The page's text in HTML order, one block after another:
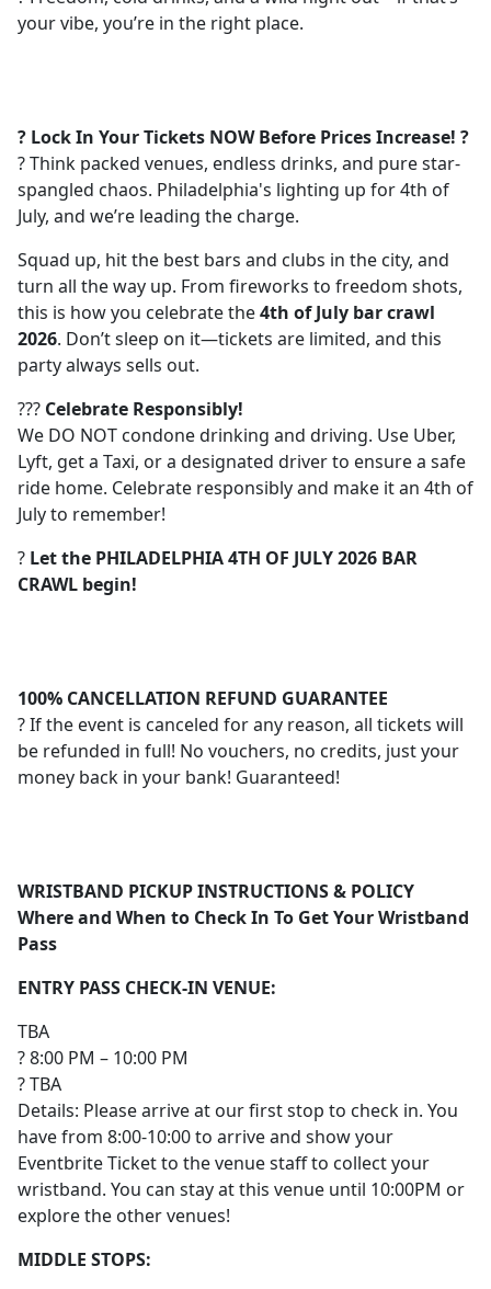
your vibe, you’re in the right place.
? Lock In Your Tickets NOW Before Prices Increase! ?
? Think packed venues, endless drinks, and pure star-
spangled chaos. Philadelphia's lighting up for 4th of
July, and we’re leading the charge.
Squad up, hit the best bars and clubs in the city, and
turn all the way up. From fireworks to freedom shots,
this is how you celebrate the4th of July bar crawl
2026. Don’t sleep on it—tickets are limited, and this
party always sells out.
??? Celebrate Responsibly!
We DO NOT condone drinking and driving. Use Uber,
Lyft, get a Taxi, or a designated driver to ensure a safe
ride home. Celebrate responsibly and make it an 4th of
July to remember!
? Let the PHILADELPHIA 4TH OF JULY 2026 BAR
CRAWL begin!
100% CANCELLATION REFUND GUARANTEE
? If the event is canceled for any reason, all tickets will
be refunded in full! No vouchers, no credits, just your
money back in your bank! Guaranteed!
WRISTBAND PICKUP INSTRUCTIONS & POLICY
Where and When to Check In To Get Your Wristband
Pass
ENTRY PASS CHECK-IN VENUE:
TBA
? 8:00 PM – 10:00 PM
? TBA
Details: Please arrive at our first stop to check in. You
have from 8:00-10:00 to arrive and show your
Eventbrite Ticket to the venue staff to collect your
wristband. You can stay at this venue until 10:00PM or
explore the other venues!
MIDDLE STOPS: